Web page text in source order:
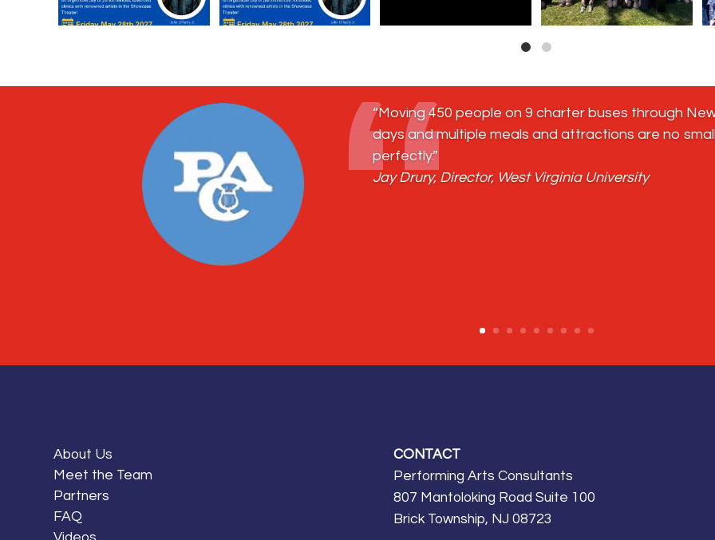
“Moving 450 people on 9 charter buses through
days and multiple meals and attractions are no
perfectly.”
Jay Drury, Director, West Virginia University
About Us
Meet the Team
Partners
FAQ
CONTACT
Performing Arts Consultants
807 Mantoloking Road Suite 100
Brick Township, NJ 08723